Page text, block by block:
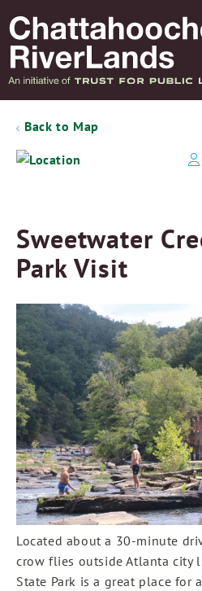
Back to Map
Sweetwater
Park Visit
Located about a 30-minute
crow flies outside Atlanta city
State Park is a great place for